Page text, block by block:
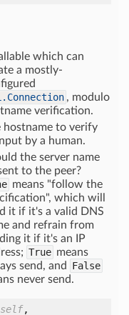
which can
a mostly-
, modulo
verification.
hostname to verify
by a human.
the server name
to the peer?
means "follow the
which will
it if it's a valid DNS
and refrain from
it if it's an IP
True means
send, and
False
never send.
self,